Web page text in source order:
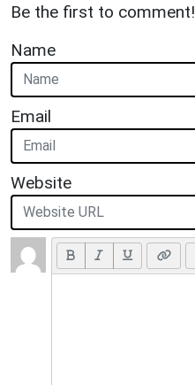
Be the first to comment!
Name
Email
Website